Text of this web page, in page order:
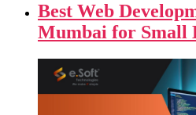
Best Web
Mumbai for Small